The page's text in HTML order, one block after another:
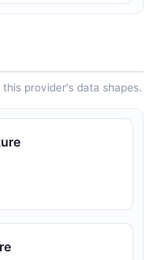
provider's data shapes.